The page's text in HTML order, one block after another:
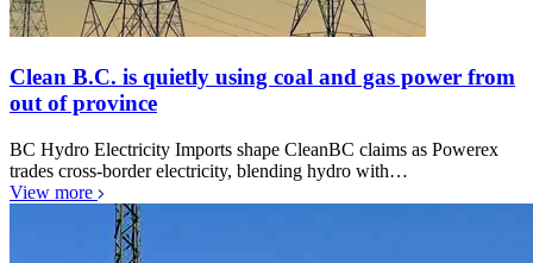
Clean B.C. is quietly using coal and gas power from
out of province
BC Hydro Electricity Imports shape CleanBC claims as Powerex
trades cross-border electricity, blending hydro with…
View more